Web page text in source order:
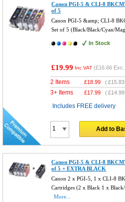
Canon PGI-5 & CLI-8
of 5
Canon PGI-5 &amp; CLI-8
Set of 5 (Black/Black/Cyan/
In Stock
£19.99 Inc VAT (£16.66 Exc.
2 Items £18.99 (£15.83
3+ Items £17.99 (£14.99
Includes FREE delivery
Add to
Canon PGI-5 & CLI-8
of 5 + EXTRA BLACK
Canon 2 x PGI-5, 1 x CLI-8
Cartridges (2 x Black 1 x
More...